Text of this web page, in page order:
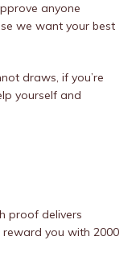
anyone
we want your best
draws, if you’re
yourself and
proof delivers
reward you with 2000